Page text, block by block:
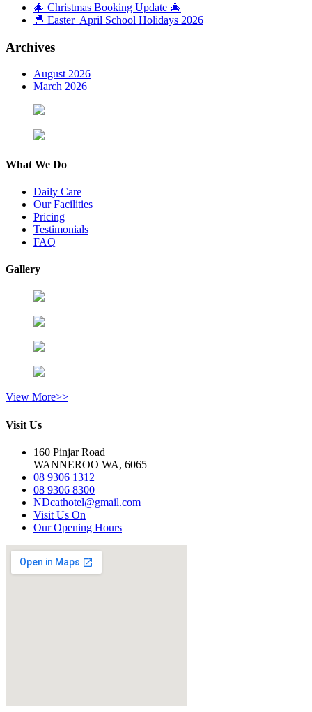
🎄 Christmas Booking Update 🎄
🐣 Easter April School Holidays 2026
Archives
August 2026
March 2026
What We Do
Daily Care
Our Facilities
Pricing
Testimonials
FAQ
Gallery
View More>>
Visit Us
160 Pinjar Road
WANNEROO WA, 6065
08 9306 1312
08 9306 8300
NDcathotel@gmail.com
Visit Us On
Our Opening Hours